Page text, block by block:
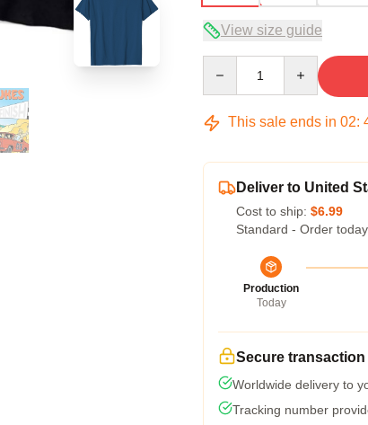
View size guide
This sale ends in 02:
Deliver to United
Cost to ship: $6.99
Standard - Order
Production
Today
Secure transaction
Worldwide delivery to
Tracking number